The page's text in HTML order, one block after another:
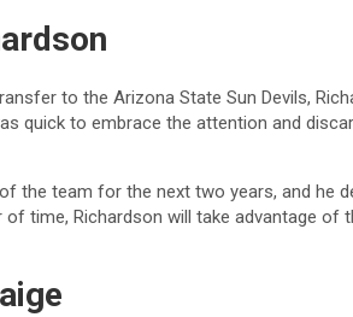
to the Arizona State Sun Devils,
quick to embrace the attention and
the team for the next two years, and he
time, Richardson will take advantage of